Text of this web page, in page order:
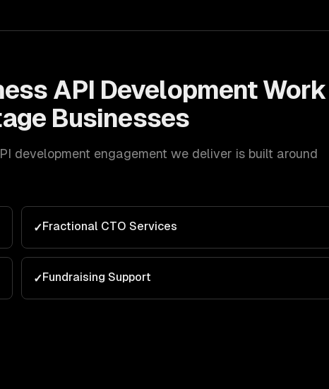
API DevelopmentWork
Businesses
development engagement we deliver is built around
✓Fractional CTO Services
✓Fundraising Support